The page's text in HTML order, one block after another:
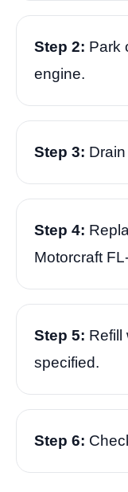
Step 2: Park
engine.
Step 3:
Step 4:
Motorcraft
Step 5: Refill
specified.
Step 6: